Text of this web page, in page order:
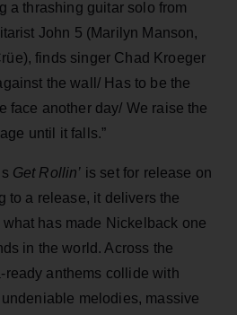
a thrashing guitar solo from
John 5 (Marilyn Manson,
finds singer Chad Kroeger
the wall/ Has to be the
face another day/ We raise the
until it falls.”
Get Rollin’ is set for release on
to a release, it delivers the
what has made Nickelback one
in the world. Across the
ready anthems collide with
melodies, massive